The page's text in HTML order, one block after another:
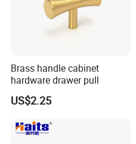
Brass handle cabinet
hardware drawer pull
US$2.25